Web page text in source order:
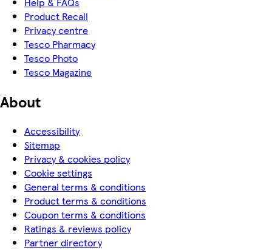
Product Recall
Privacy centre
Tesco Pharmacy
Tesco Photo
Tesco Magazine
About
Accessibility
Sitemap
Privacy & cookies policy
Cookie settings
General terms & conditions
Product terms & conditions
Coupon terms & conditions
Ratings & reviews policy
Partner directory